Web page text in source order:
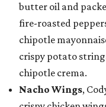
butter oil and
fire-roasted
chipotle
crispy potato
chipotle crema.
Nacho Wings,